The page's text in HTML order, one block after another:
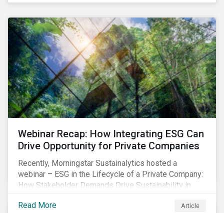
Webinar Recap: How Integrating ESG Can
Drive Opportunity for Private Companies
Recently, Morningstar Sustainalytics hosted a
webinar – ESG in the Lifecycle of a Private Company:
How Stakeholder Demands Drive Sustainability in
Private Markets – to address some of the questions
private companies might have surrounding ESG and
Read More Article